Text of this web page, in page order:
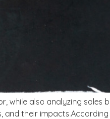
while also analyzing sales
and their